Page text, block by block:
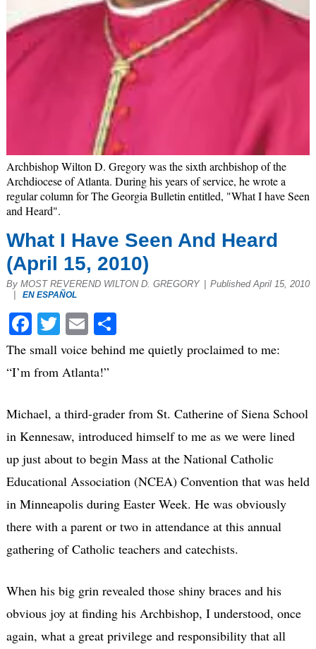
Archbishop Wilton D. Gregory was the sixth archbishop of the
Archdiocese of Atlanta. During his years of service, he wrote a
regular column for The Georgia Bulletin entitled, "What I have Seen
and Heard".
What I Have Seen And Heard
(April 15, 2010)
By MOST REVEREND WILTON D. GREGORY | Published April 15, 2010
|
EN ESPAÑOL
Facebook
Twitter
EmailShare
The small voice behind me quietly proclaimed to me:
“I’m from Atlanta!”
Michael, a third-grader from St. Catherine of Siena School
in Kennesaw, introduced himself to me as we were lined
up just about to begin Mass at the National Catholic
Educational Association (NCEA) Convention that was held
in Minneapolis during Easter Week. He was obviously
there with a parent or two in attendance at this annual
gathering of Catholic teachers and catechists.
When his big grin revealed those shiny braces and his
obvious joy at finding his Archbishop, I understood, once
again, what a great privilege and responsibility that all